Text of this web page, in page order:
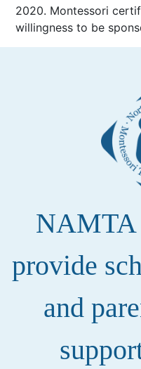
2020. Montessori
willingness to be
NAMTA
provide
and